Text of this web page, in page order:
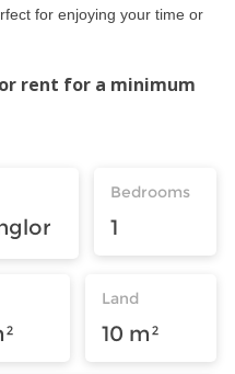
for enjoying your time or
rent for a minimum
Bedrooms
1
Land
10 m²